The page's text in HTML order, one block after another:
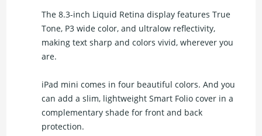
The 8.3-inch Liquid Retina display features True
Tone, P3 wide color, and ultralow reflectivity,
making text sharp and colors vivid, wherever you
are.
iPad mini comes in four beautiful colors. And you
can add a slim, lightweight Smart Folio cover in a
complementary shade for front and back
protection.